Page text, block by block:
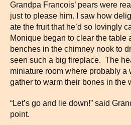
Grandpa Francois’ pears were
just to please him. I saw how
ate the fruit that he’d so lovingly
Monique began to clear the table
benches in the chimney nook to
seen such a big fireplace. The
miniature room where probably a
gather to warm their bones in the
“Let’s go and lie down!” said
point.